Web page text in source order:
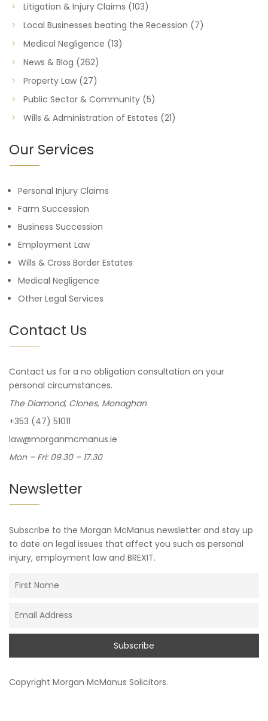
Litigation & Injury Claims (103)
Local Businesses beating the Recession (7)
Medical Negligence (13)
News & Blog (262)
Property Law (27)
Public Sector & Community (5)
Wills & Administration of Estates (21)
Our Services
Personal Injury Claims
Farm Succession
Business Succession
Employment Law
Wills & Cross Border Estates
Medical Negligence
Other Legal Services
Contact Us
Contact us for a no obligation consultation on your
personal circumstances.
The Diamond, Clones, Monaghan
+353 (47) 51011
law@morganmcmanus.ie
Mon – Fri: 09.30 – 17.30
Newsletter
Subscribe to the Morgan McManus newsletter and stay up
to date on legal issues that affect you such as personal
injury, employment law and BREXIT.
Copyright Morgan McManus Solicitors.